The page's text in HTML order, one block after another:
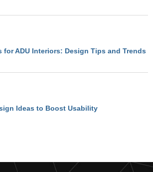
for ADU Interiors: Design Tips and Trends
Ideas to Boost Usability